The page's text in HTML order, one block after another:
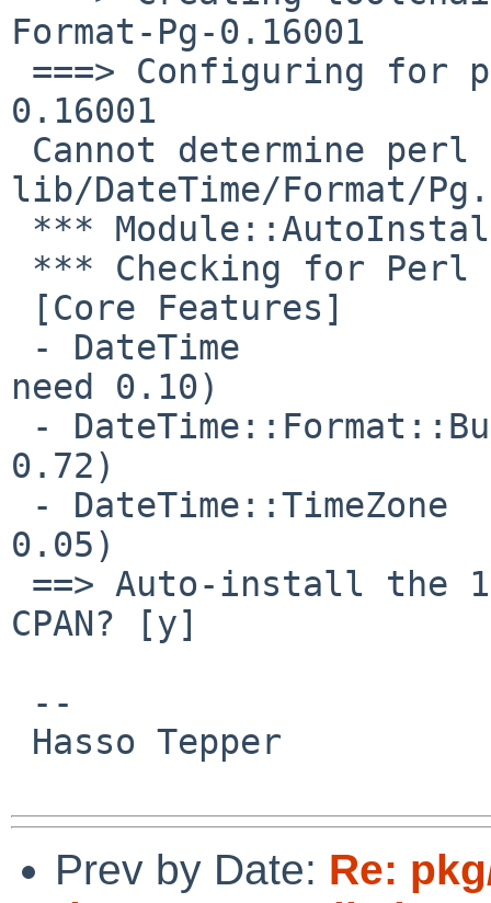
Format-Pg-0.16001
0.16001
lib/DateTime/Format/
need 0.10)
0.72)
0.05)
CPAN? [y]
Prev by Date: Re: